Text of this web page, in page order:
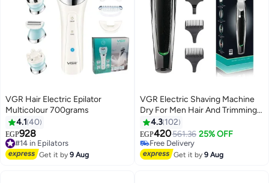
VGR Hair Electric Epilator
Multicolour 700grams
4.1 40
EGP928
#14 in Epilators
Free Delivery
#14 in Epilators
Get it by9 Aug
VGR Electric Shaving Machine
Dry For Men Hair And Trimming
Beard
4.3 102
EGP420561.36 25% OFF
#16 in Electric Shavers
Lowest price in 30 days
Free Delivery
Get it by9 Aug